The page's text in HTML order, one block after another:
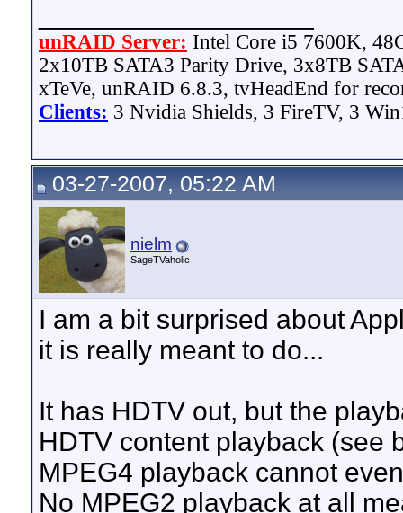
unRAID Server: Intel Core i5 7600K,
2x10TB SATA3 Parity Drive, 3x8TB
xTeVe, unRAID 6.8.3, tvHeadEnd for
Clients: 3 Nvidia Shields, 3 FireTV, 3
03-27-2007, 05:22 AM
nielm
SageTVaholic
I am a bit surprised about
it is really meant to do...
It has HDTV out, but the
HDTV content playback (see
MPEG4 playback cannot
No MPEG2 playback at all